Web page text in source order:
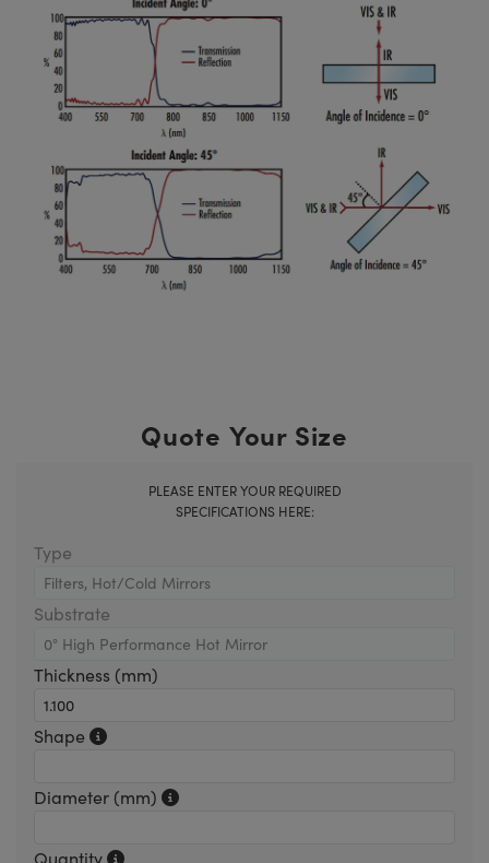
Quote Your Size
PLEASE ENTER YOUR REQUIRED
SPECIFICATIONS HERE:
Type
Substrate
Thickness (mm)
Shape
Diameter (mm)
Quantity